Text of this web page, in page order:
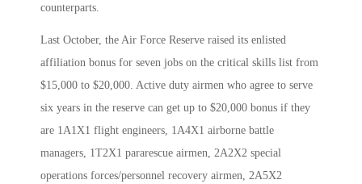
counterparts.
Last October, the Air Force Reserve raised its enlisted
affiliation bonus for seven jobs on the critical skills list from
$15,000 to $20,000. Active duty airmen who agree to serve
six years in the reserve can get up to $20,000 bonus if they
are 1A1X1 flight engineers, 1A4X1 airborne battle
managers, 1T2X1 pararescue airmen, 2A2X2 special
operations forces/personnel recovery airmen, 2A5X2